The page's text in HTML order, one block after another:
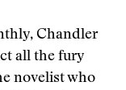
Chandler
all the fury
novelist who